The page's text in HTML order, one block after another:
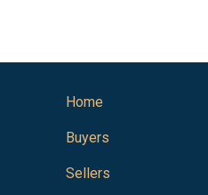
Home
Buyers
Sellers